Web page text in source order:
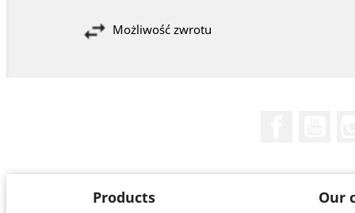
Możliwość zwrotu
Products Our